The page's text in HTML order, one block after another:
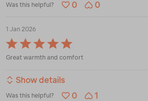
Was this helpful? 0 0
1 Jan 2026
Rated
5
out
5
Great warmth and comfort
Show details
Was this helpful? 0 1